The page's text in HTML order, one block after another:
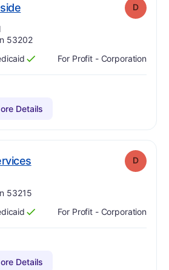
. Grade: D
53202
For Profit - Corporation
Details
. Grade: D
53215
For Profit - Corporation
Details